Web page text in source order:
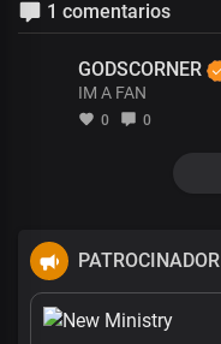
1 comentarios
GODSCORNER
IM A FAN
0 0
PATROCINADOR